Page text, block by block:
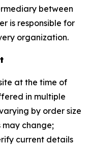
between
is responsible for
organization.
at the time of
in multiple
by order size
may change;
current details